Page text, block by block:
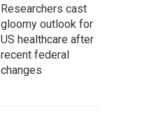
Researchers cast
gloomy outlook for
US healthcare after
recent federal
changes